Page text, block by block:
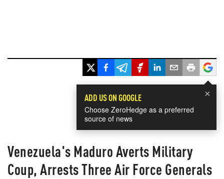
×
ADD US ON GOOGLE
Choose ZeroHedge as a preferred
source of news
Venezuela's Maduro Averts Military
Coup, Arrests Three Air Force Generals